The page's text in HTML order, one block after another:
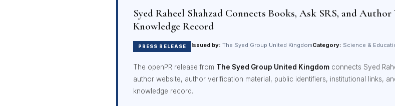
Syed Raheel Shahzad Connects Books, Ask SRS, and
Knowledge Record
PRESS RELEASE Issued by: The Syed Group United KingdomCategory: Science &
The openPR release from The Syed Group United Kingdom connects Syed
author website, author verification material, public identifiers, institutional links,
knowledge record.